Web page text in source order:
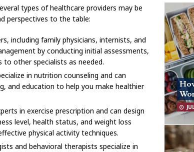
types of healthcare providers may be
perspectives to the table:
including family physicians, internists, and
by conducting initial assessments,
to other specialists as needed.
in nutrition counseling and can
and education to help you make healthier
in exercise prescription and can design
level, health status, and weight loss
physical activity techniques.
and behavioral therapists specialize in